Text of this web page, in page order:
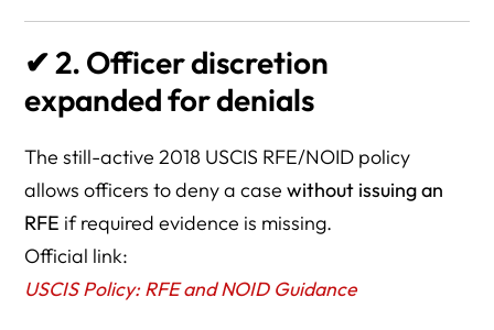
✔2. Officer discretion
expanded for denials
The still-active 2018 USCIS RFE/NOID policy
allows officers to deny a casewithout issuing an
RFE if required evidence is missing.
Official link:
USCIS Policy: RFE and NOID Guidance